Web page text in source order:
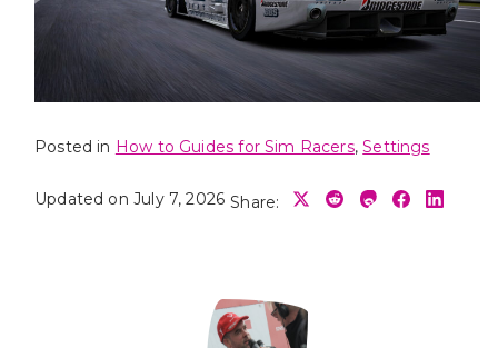
Posted in How to Guides for Sim Racers,Settings
Updated on July 7, 2026 Share: